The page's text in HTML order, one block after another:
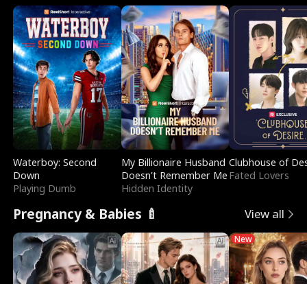
Waterboy: Second
Down
Playing Dumb
My Billionaire Husband
Doesn't Remember Me
Hidden Identity
Clubhouse of
Fated Lovers
Pregnancy & Babies 🍼 View all
New